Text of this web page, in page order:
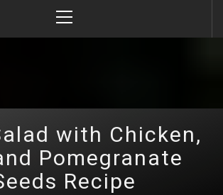
Menu
with Chicken,
Pomegranate
Recipe